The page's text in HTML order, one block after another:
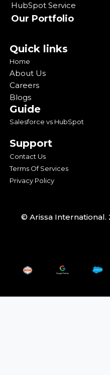
HubSpot Service
Our Portfolio
Quick links
Home
About Us
Careers
Blogs
Guide
Salesforce vs HubSpot
Support
Contact Us
Terms Of Services
Privacy Policy
© Arissa International.